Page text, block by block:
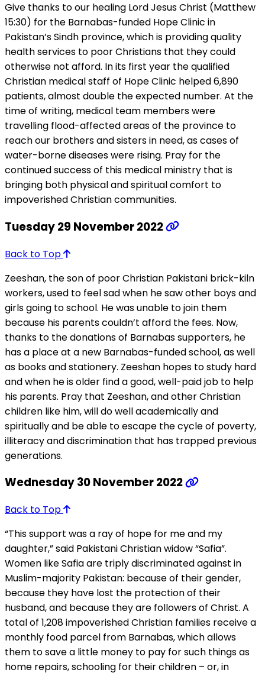
Give thanks to our healing Lord Jesus Christ (Matthew
15:30) for the Barnabas-funded Hope Clinic in
Pakistan’s Sindh province, which is providing quality
health services to poor Christians that they could
otherwise not afford. In its first year the qualified
Christian medical staff of Hope Clinic helped 6,890
patients, almost double the expected number. At the
time of writing, medical team members were
travelling flood-affected areas of the province to
reach our brothers and sisters in need, as cases of
water-borne diseases were rising. Pray for the
continued success of this medical ministry that is
bringing both physical and spiritual comfort to
impoverished Christian communities.
Tuesday 29 November 2022
Back to Top
Zeeshan, the son of poor Christian Pakistani brick-kiln
workers, used to feel sad when he saw other boys and
girls going to school. He was unable to join them
because his parents couldn’t afford the fees. Now,
thanks to the donations of Barnabas supporters, he
has a place at a new Barnabas-funded school, as well
as books and stationery. Zeeshan hopes to study hard
and when he is older find a good, well-paid job to help
his parents. Pray that Zeeshan, and other Christian
children like him, will do well academically and
spiritually and be able to escape the cycle of poverty,
illiteracy and discrimination that has trapped previous
generations.
Wednesday 30 November 2022
Back to Top
“This support was a ray of hope for me and my
daughter,” said Pakistani Christian widow “Safia”.
Women like Safia are triply discriminated against in
Muslim-majority Pakistan: because of their gender,
because they have lost the protection of their
husband, and because they are followers of Christ. A
total of 1,208 impoverished Christian families receive a
monthly food parcel from Barnabas, which allows
them to save a little money to pay for such things as
home repairs, schooling for their children – or, in